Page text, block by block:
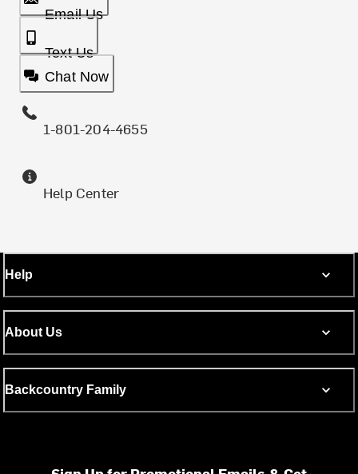
Email Us
Text Us
Chat Now
1-801-204-4655
Help Center
Help
About Us
Backcountry Family